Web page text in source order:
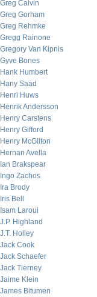
Greg Calvin
Greg Gorham
Greg Rehmke
Gregg Rainone
Gregory Van Kipnis
Gyve Bones
Hank Humbert
Hany Saad
Henri Huws
Henrik Andersson
Henry Carstens
Henry Gifford
Henry McGilton
Hernan Avella
Ian Brakspear
Ingo Zachos
Ira Brody
Iris Bell
Isam Laroui
J.P. Highland
J.T. Holley
Jack Cook
Jack Schaefer
Jack Tierney
Jaime Klein
James Bitumen